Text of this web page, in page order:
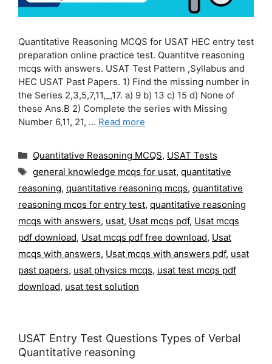
Quantitative Reasoning MCQS for USAT HEC entry test
preparation online practice test. Quantitve reasoning
mcqs with answers. USAT Test Pattern ,Syllabus and
HEC USAT Past Papers. 1) Find the missing number in
the Series 2,3,5,7,11,_,17. a) 9 b) 13 c) 15 d) None of
these Ans.B 2) Complete the series with Missing
Number 6,11, 21, … Read more
Categories
Quantitative Reasoning MCQS, USAT Tests
Tags
general knowledge mcqs for usat, quantitative
reasoning, quantitative reasoning mcqs, quantitative
reasoning mcqs for entry test, quantitative reasoning
mcqs with answers, usat, Usat mcqs pdf, Usat mcqs
pdf download, Usat mcqs pdf free download, Usat
mcqs with answers, Usat mcqs with answers pdf, usat
past papers, usat physics mcqs, usat test mcqs pdf
download, usat test solution
USAT Entry Test Questions Types of Verbal
Quantitative reasoning